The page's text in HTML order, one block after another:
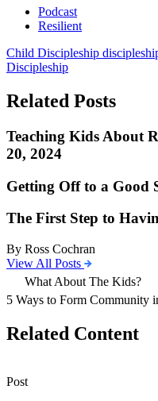
Podcast
Resilient
Child Discipleship
Discipleship
Related Posts
Teaching Kids About
20, 2024
Getting Off to a Good
The First Step to
By Ross Cochran
View All Posts
What About The Kids?
5 Ways to Form Community
Related Content
Post